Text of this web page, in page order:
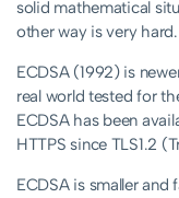
solid mathematical
other way is very hard.
ECDSA (1992) is
real world tested for
ECDSA has been
HTTPS since TLS1.2
ECDSA is smaller